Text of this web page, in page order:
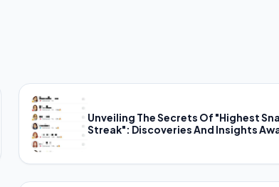
Unveiling The Secrets Of "Highest
Streak": Discoveries And Insights